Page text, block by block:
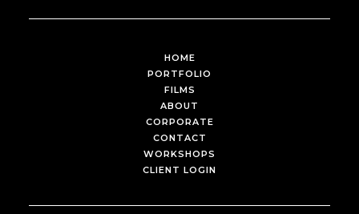
HOME
PORTFOLIO
FILMS
ABOUT
CORPORATE
CONTACT
WORKSHOPS
CLIENT LOGIN